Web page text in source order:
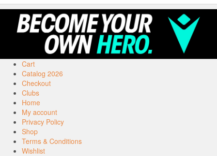
Cart
Catalog 2026
Checkout
Clubs
Home
My account
Privacy Policy
Shop
Terms & Conditions
Wishlist